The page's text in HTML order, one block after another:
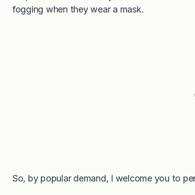
fogging when they wear a mask.
So, by popular demand, I welcome you to